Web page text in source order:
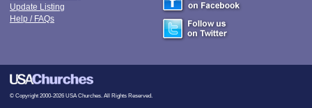
Update Listing
Help / FAQs
© Copyright 2000-2026 USA Churches. All Rights Reserved.